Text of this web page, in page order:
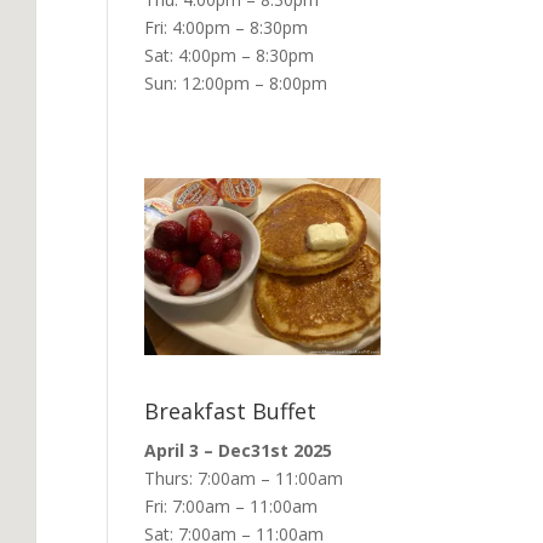
Fri: 4:00pm – 8:30pm
Sat: 4:00pm – 8:30pm
Sun: 12:00pm – 8:00pm
Breakfast Buffet
April 3 – Dec31st 2025
Thurs: 7:00am – 11:00am
Fri: 7:00am – 11:00am
Sat: 7:00am – 11:00am